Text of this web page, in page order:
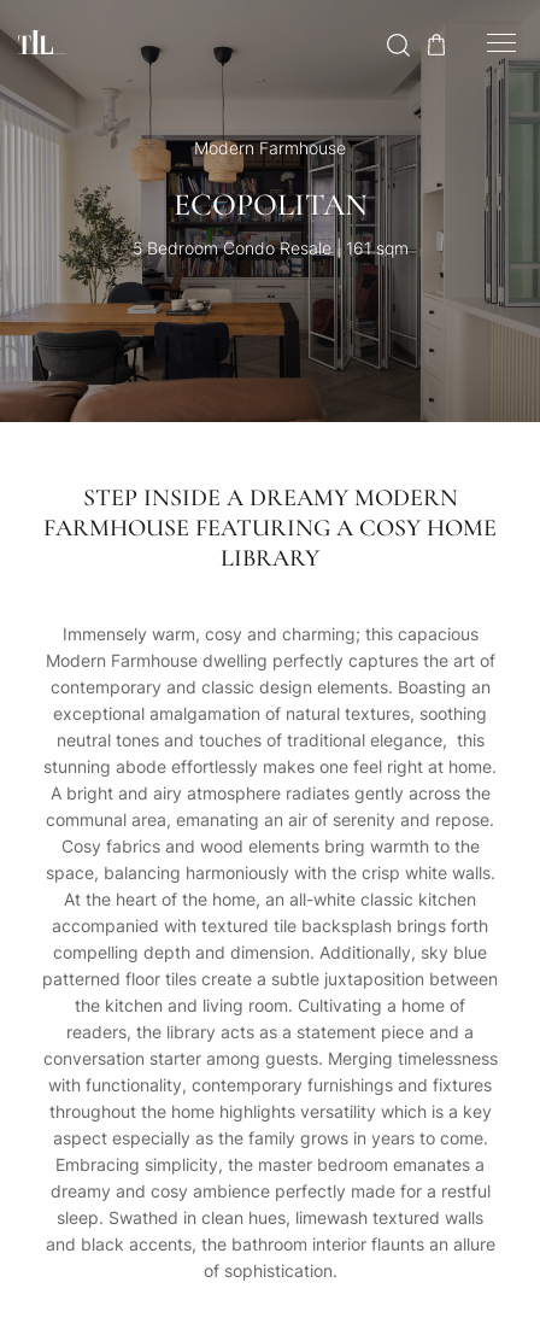
Modern Farmhouse
ECOPOLITAN
5 Bedroom Condo Resale | 161 sqm
STEP INSIDE A DREAMY MODERN
FARMHOUSE FEATURING A COSY HOME
LIBRARY
Immensely warm, cosy and charming; this capacious
Modern Farmhouse dwelling perfectly captures the art of
contemporary and classic design elements. Boasting an
exceptional amalgamation of natural textures, soothing
neutral tones and touches of traditional elegance, this
stunning abode effortlessly makes one feel right at home.
A bright and airy atmosphere radiates gently across the
communal area, emanating an air of serenity and repose.
Cosy fabrics and wood elements bring warmth to the
space, balancing harmoniously with the crisp white walls.
At the heart of the home, an all-white classic kitchen
accompanied with textured tile backsplash brings forth
compelling depth and dimension. Additionally, sky blue
patterned floor tiles create a subtle juxtaposition between
the kitchen and living room. Cultivating a home of
readers, the library acts as a statement piece and a
conversation starter among guests. Merging timelessness
with functionality, contemporary furnishings and fixtures
throughout the home highlights versatility which is a key
aspect especially as the family grows in years to come.
Embracing simplicity, the master bedroom emanates a
dreamy and cosy ambience perfectly made for a restful
sleep. Swathed in clean hues, limewash textured walls
and black accents, the bathroom interior flaunts an allure
of sophistication.